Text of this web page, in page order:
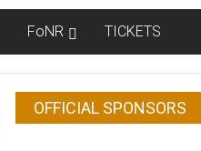
FoNR TICKETS
OFFICIAL SPONSORS